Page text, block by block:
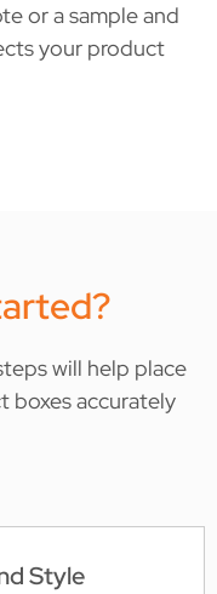
or a sample and
your product
will help place
boxes accurately
Style